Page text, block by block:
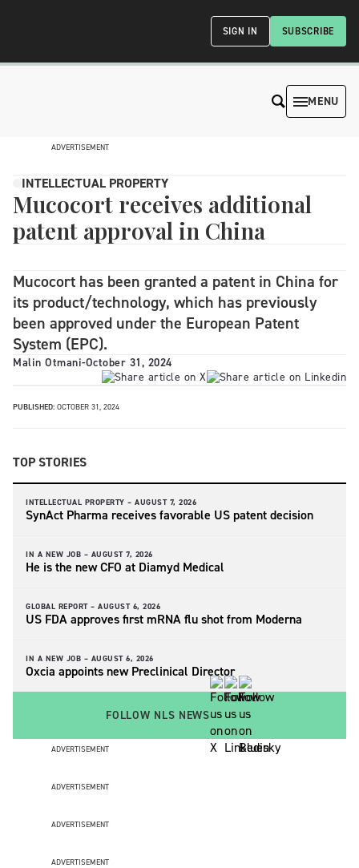
SUBSCRIBE
SIGN IN
MENU
ADVERTISEMENT
INTELLECTUAL PROPERTY
Mucocort receives additional
patent approval in China
Mucocort has been granted a patent in China for
its product/technology, which has previously
been approved under the European Patent
System (EPC).
Malin Otmani-October 31, 2024
PUBLISHED: OCTOBER 31, 2024
TOP STORIES
INTELLECTUAL PROPERTY – AUGUST 7, 2026
SynAct Pharma receives favorable US patent decision
IN A NEW JOB – AUGUST 7, 2026
He is the new CFO at Diamyd Medical
GLOBAL REPORT – AUGUST 6, 2026
US FDA approves first mRNA flu shot from Moderna
IN A NEW JOB – AUGUST 6, 2026
Oxcia appoints new Preclinical Director
FOLLOW NLS NEWS
ADVERTISEMENT
ADVERTISEMENT
ADVERTISEMENT
ADVERTISEMENT